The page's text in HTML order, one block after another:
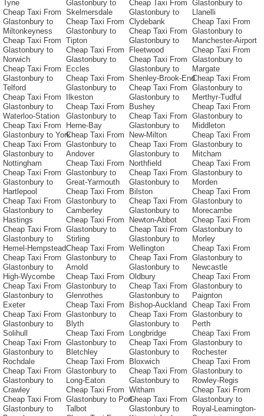
Tyne
Cheap Taxi From
Glastonbury to
Miltonkeyness
Cheap Taxi From
Glastonbury to
Norwich
Cheap Taxi From
Glastonbury to
Telford
Cheap Taxi From
Glastonbury to
Waterloo-Station
Cheap Taxi From
Glastonbury to York
Cheap Taxi From
Glastonbury to
Nottingham
Cheap Taxi From
Glastonbury to
Hartlepool
Cheap Taxi From
Glastonbury to
Hastings
Cheap Taxi From
Glastonbury to
Hemel-Hempstead
Cheap Taxi From
Glastonbury to
High-Wycombe
Cheap Taxi From
Glastonbury to
Exeter
Cheap Taxi From
Glastonbury to
Solihull
Cheap Taxi From
Glastonbury to
Rochdale
Cheap Taxi From
Glastonbury to
Crawley
Cheap Taxi From
Glastonbury to
Glastonbury to
Skelmersdale
Cheap Taxi From
Glastonbury to
Tipton
Cheap Taxi From
Glastonbury to
Eccles
Cheap Taxi From
Glastonbury to
Ilkeston
Cheap Taxi From
Glastonbury to
Herne-Bay
Cheap Taxi From
Glastonbury to
Andover
Cheap Taxi From
Glastonbury to
Great-Yarmouth
Cheap Taxi From
Glastonbury to
Camberley
Cheap Taxi From
Glastonbury to
Stirling
Cheap Taxi From
Glastonbury to
Arnold
Cheap Taxi From
Glastonbury to
Glenrothes
Cheap Taxi From
Glastonbury to
Blyth
Cheap Taxi From
Glastonbury to
Bletchley
Cheap Taxi From
Glastonbury to
Long-Eaton
Cheap Taxi From
Glastonbury to Port-
Talbot
Cheap Taxi From
Glastonbury to
Clydebank
Cheap Taxi From
Glastonbury to
Fleetwood
Cheap Taxi From
Glastonbury to
Shenley-Brook-End
Cheap Taxi From
Glastonbury to
Bushey
Cheap Taxi From
Glastonbury to
New-Milton
Cheap Taxi From
Glastonbury to
Northfield
Cheap Taxi From
Glastonbury to
Bilston
Cheap Taxi From
Glastonbury to
Newton-Abbot
Cheap Taxi From
Glastonbury to
Wellington
Cheap Taxi From
Glastonbury to
Oldbury
Cheap Taxi From
Glastonbury to
Bishop-Auckland
Cheap Taxi From
Glastonbury to
Longbridge
Cheap Taxi From
Glastonbury to
Bloxwich
Cheap Taxi From
Glastonbury to
Witham
Cheap Taxi From
Glastonbury to
Glastonbury to
Llanelli
Cheap Taxi From
Glastonbury to
Manchester-Airport
Cheap Taxi From
Glastonbury to
Margate
Cheap Taxi From
Glastonbury to
Merthyr-Tudful
Cheap Taxi From
Glastonbury to
Middleton
Cheap Taxi From
Glastonbury to
Mitcham
Cheap Taxi From
Glastonbury to
Morden
Cheap Taxi From
Glastonbury to
Morecambe
Cheap Taxi From
Glastonbury to
Morley
Cheap Taxi From
Glastonbury to
Newcastle
Cheap Taxi From
Glastonbury to
Paignton
Cheap Taxi From
Glastonbury to
Perth
Cheap Taxi From
Glastonbury to
Rochester
Cheap Taxi From
Glastonbury to
Rowley-Regis
Cheap Taxi From
Glastonbury to
Royal-Leamington-